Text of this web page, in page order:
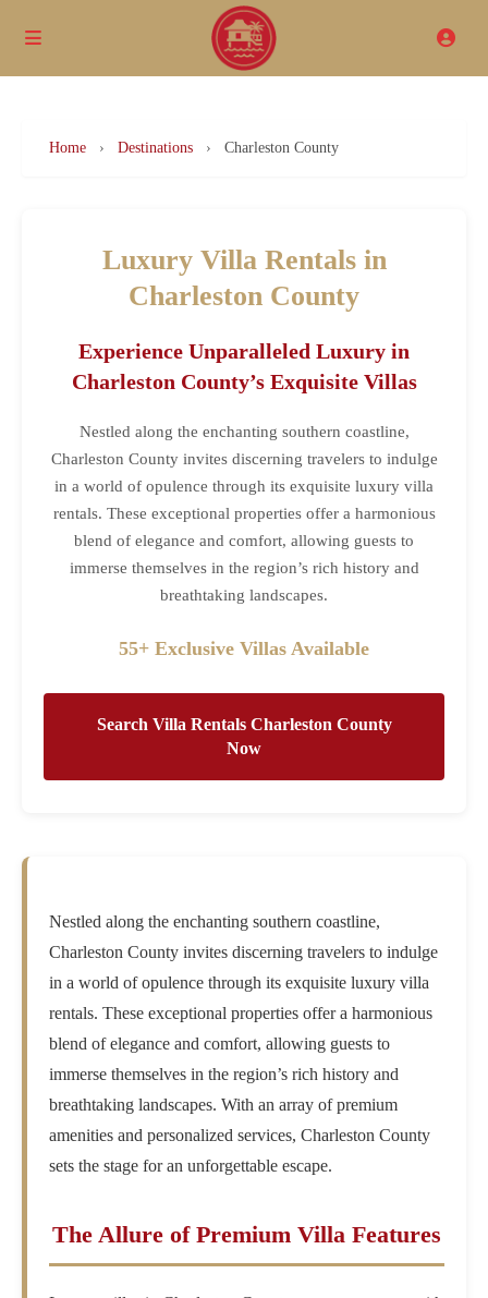
Home › Destinations › Charleston County
Luxury Villa Rentals in
Charleston County
Experience Unparalleled Luxury in
Charleston County’s Exquisite Villas
Nestled along the enchanting southern coastline,
Charleston County invites discerning travelers to indulge
in a world of opulence through its exquisite luxury villa
rentals. These exceptional properties offer a harmonious
blend of elegance and comfort, allowing guests to
immerse themselves in the region’s rich history and
breathtaking landscapes.
55+ Exclusive Villas Available
Search Villa Rentals Charleston County
Now
Nestled along the enchanting southern coastline,
Charleston County invites discerning travelers to indulge
in a world of opulence through its exquisite luxury villa
rentals. These exceptional properties offer a harmonious
blend of elegance and comfort, allowing guests to
immerse themselves in the region’s rich history and
breathtaking landscapes. With an array of premium
amenities and personalized services, Charleston County
sets the stage for an unforgettable escape.
The Allure of Premium Villa Features